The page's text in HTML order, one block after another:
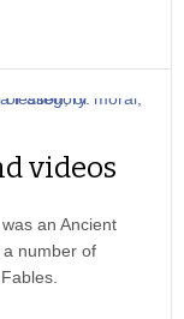
videos
an Ancient
number of